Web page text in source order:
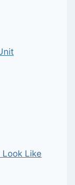
Like